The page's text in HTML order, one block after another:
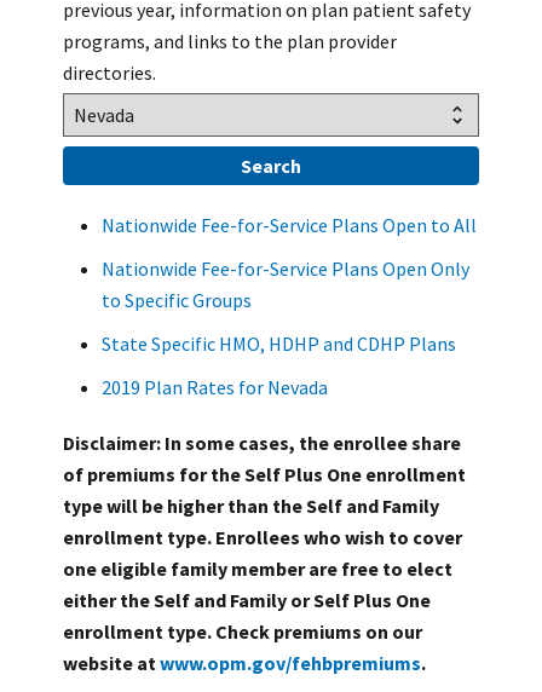
previous year, information on plan patient safety
programs, and links to the plan provider
directories.
Nationwide Fee-for-Service Plans Open to All
Nationwide Fee-for-Service Plans Open Only
to Specific Groups
State Specific HMO, HDHP and CDHP Plans
2019 Plan Rates for Nevada
Disclaimer: In some cases, the enrollee share
of premiums for the Self Plus One enrollment
type will be higher than the Self and Family
enrollment type. Enrollees who wish to cover
one eligible family member are free to elect
either the Self and Family or Self Plus One
enrollment type. Check premiums on our
website at www.opm.gov/fehbpremiums.